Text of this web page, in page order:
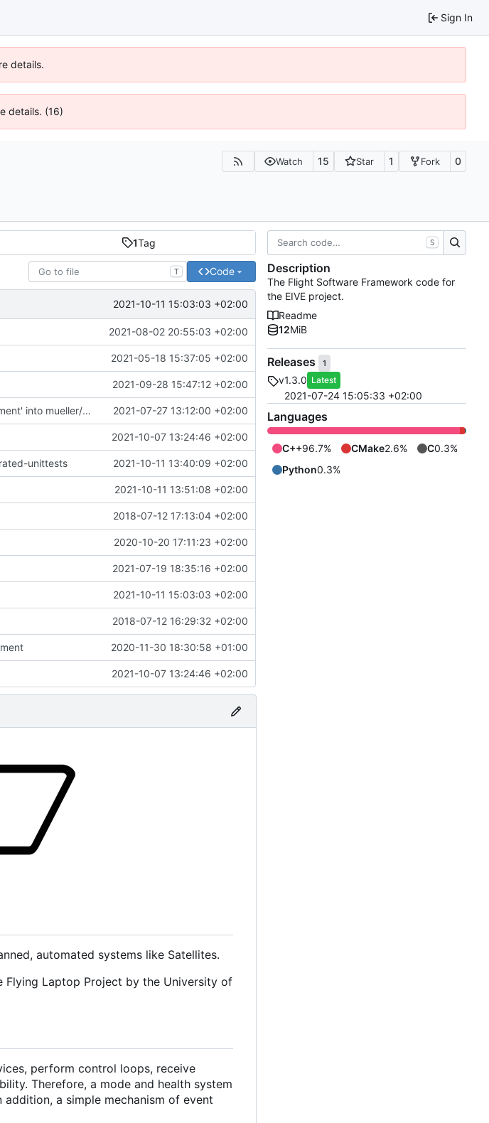
Sign In
details.
details. (16)
Watch 15 Star 1 Fork 0
1Tag
T Code
2021-10-11 15:03:03 +02:00
2021-08-02 20:55:03 +02:00
2021-05-18 15:37:05 +02:00
2021-09-28 15:47:12 +02:00
Merge remote-tracking branch 'origin/development' into mueller/master 2021-07-27 13:12:00 +02:00
2021-10-07 13:24:46 +02:00
unittests 2021-10-11 13:40:09 +02:00
2021-10-11 13:51:08 +02:00
2018-07-12 17:13:04 +02:00
2020-10-20 17:11:23 +02:00
2021-07-19 18:35:16 +02:00
2021-10-11 15:03:03 +02:00
2018-07-12 16:29:32 +02:00
2020-11-30 18:30:58 +01:00
2021-10-07 13:24:46 +02:00
automated systems like Satellites.
Flying Laptop Project by the University of
perform control loops, receive
Therefore, a mode and health system
a simple mechanism of event
S
Description
The Flight Software Framework code for
the EIVE project.
Readme
12MiB
Releases 1
v1.3.0 Latest
2021-07-24 15:05:33 +02:00
Languages
C++96.7% CMake2.6% C0.3%
Python0.3%